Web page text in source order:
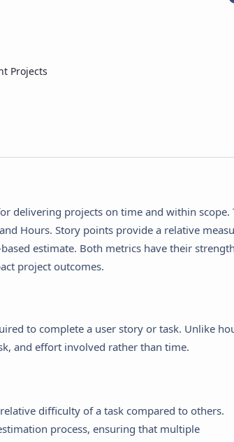
Projects
delivering projects on time and within scope.
Hours. Story points provide a relative
estimate. Both metrics have their
project outcomes.
to complete a user story or task. Unlike
and effort involved rather than time.
difficulty of a task compared to others.
process, ensuring that multiple